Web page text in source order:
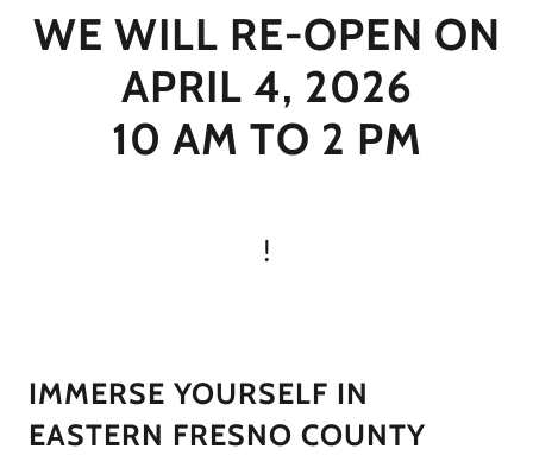
WE WILL RE-OPEN ON
APRIL 4, 2026
10 AM TO 2 PM
!
IMMERSE YOURSELF IN
EASTERN FRESNO COUNTY